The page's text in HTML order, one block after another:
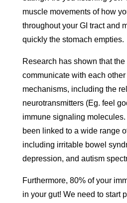
muscle movements of how
throughout your GI tract and
quickly the stomach empties.
Research has shown that
communicate with each
mechanisms, including the
neurotransmitters (Eg. feel
immune signaling
been linked to a wide range
including irritable bowel
depression, and autism
Furthermore, 80% of your
in your gut! We need to start